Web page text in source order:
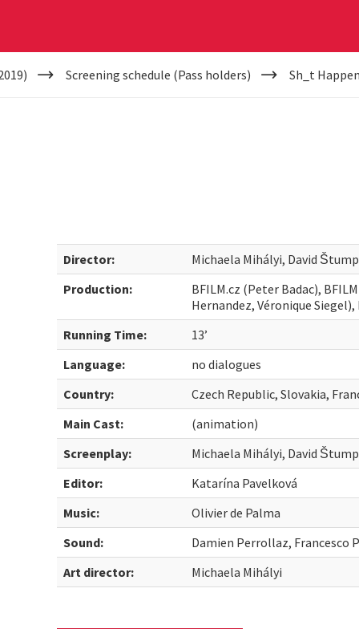
Screening schedule (Pass holders) Sh_t
Director:
Michaela Mihályi, David
Production:
BFILM.cz (Peter Badac),
Hernandez, Véronique Siegel),
Running Time:
13’
Language:
no dialogues
Country:
Czech Republic, Slovakia,
Main Cast:
(animation)
Screenplay:
Michaela Mihályi, David
Editor:
Katarína Pavelková
Music:
Olivier de Palma
Sound:
Damien Perrollaz, Francesco
Art director:
Michaela Mihályi